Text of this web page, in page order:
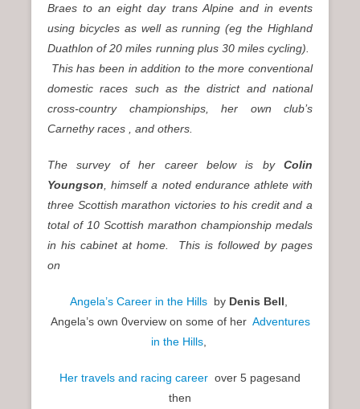
Braes to an eight day trans Alpine and in events
using bicycles as well as running (eg the Highland
Duathlon of 20 miles running plus 30 miles cycling).
This has been in addition to the more conventional
domestic races such as the district and national
cross-country championships, her own club’s
Carnethy races , and others.
The survey of her career below is byColin
Youngson , himself a noted endurance athlete with
three Scottish marathon victories to his credit and a
total of 10 Scottish marathon championship medals
in his cabinet at home. This is followed by pages
on
Angela’s Career in the Hillsby Denis Bell
Angela’s own 0verview on some of her Adventures
in the Hills,
Her travels and racing career over 5 pagesand
then